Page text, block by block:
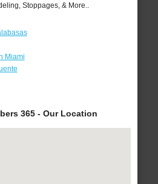
Stoppages, & More..
Miami
365 - Our Location